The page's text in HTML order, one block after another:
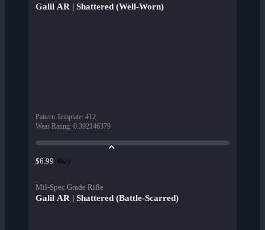
Galil AR | Shattered (Well-Worn)
Pattern Template: 412
Wear Rating: 0.392146379
$6.99 Buy
Mil-Spec Grade Rifle
Galil AR | Shattered (Battle-Scarred)